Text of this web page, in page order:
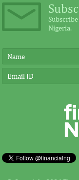
Nigeria.